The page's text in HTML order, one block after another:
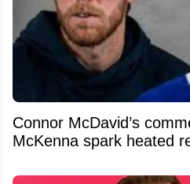
Connor McDavid’s
McKenna spark heated